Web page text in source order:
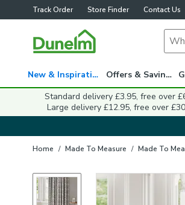
Track Order Store Finder Contact Us
New & Inspiration Offers & Savings
Standard delivery £3.95, free over
Large delivery £12.95, free over
Home / Made To Measure / Made To